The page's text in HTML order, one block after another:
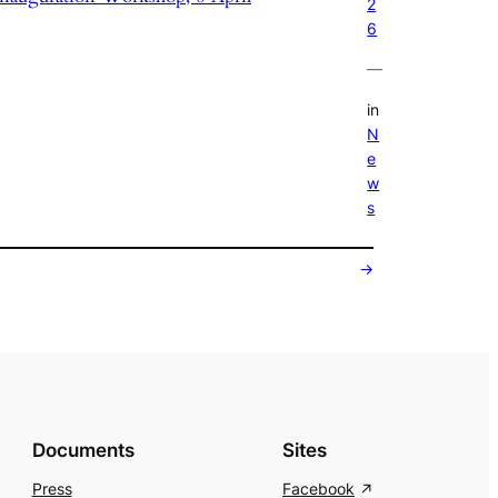
2
6
—
in
N
e
w
s
→
Documents
Press
Sites
Facebook